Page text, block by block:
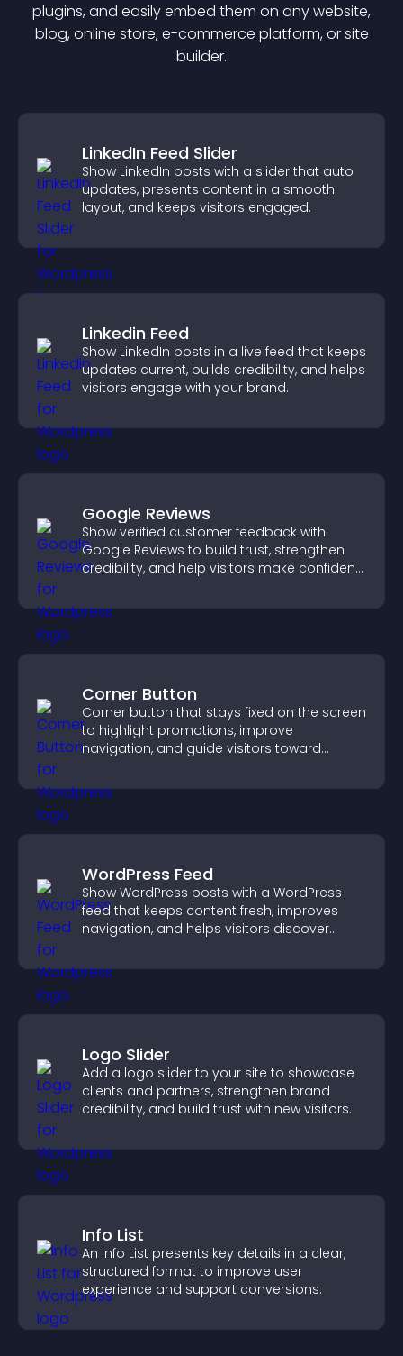
plugins, and easily embed them on any website,
blog, online store, e-commerce platform, or site
builder.
LinkedIn Feed Slider
Show LinkedIn posts with a slider that auto
updates, presents content in a smooth
layout, and keeps visitors engaged.
Linkedin Feed
Show LinkedIn posts in a live feed that keeps
updates current, builds credibility, and helps
visitors engage with your brand.
Google Reviews
Show verified customer feedback with
Google Reviews to build trust, strengthen
credibility, and help visitors make confident
Corner Button
Corner button that stays fixed on the screen
to highlight promotions, improve
navigation, and guide visitors toward
WordPress Feed
Show WordPress posts with a WordPress
feed that keeps content fresh, improves
navigation, and helps visitors discover
Logo Slider
Add a logo slider to your site to showcase
clients and partners, strengthen brand
credibility, and build trust with new visitors.
Info List
An Info List presents key details in a clear,
structured format to improve user
experience and support conversions.